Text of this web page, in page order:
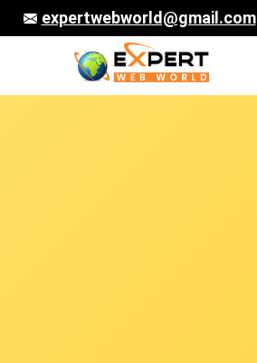
expertwebworld@gmail.com